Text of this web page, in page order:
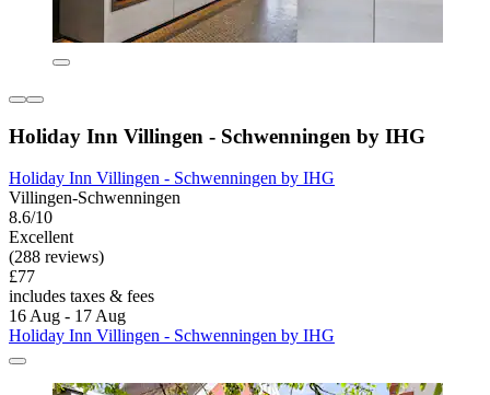
Holiday Inn Villingen - Schwenningen by IHG
Holiday Inn Villingen - Schwenningen by IHG
Villingen-Schwenningen
8.6/10
Excellent
(288 reviews)
£77
includes taxes & fees
16 Aug - 17 Aug
Holiday Inn Villingen - Schwenningen by IHG